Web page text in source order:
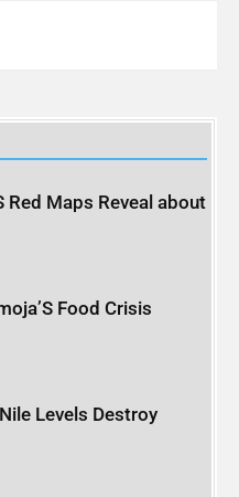
Red Maps Reveal about
Food Crisis
Levels Destroy